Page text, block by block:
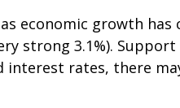
economic growth
strong 3.1%).
interest rates, there